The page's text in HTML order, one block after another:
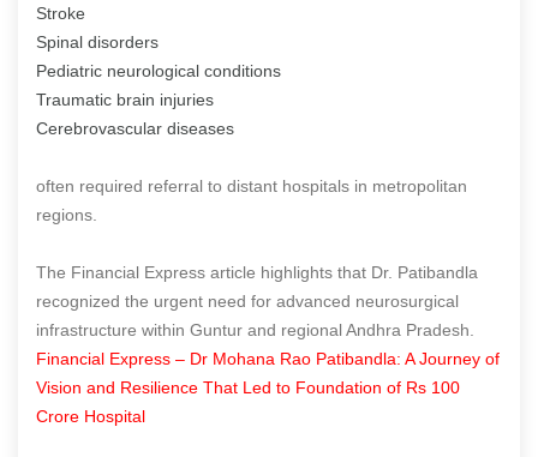
Stroke
Spinal disorders
Pediatric neurological conditions
Traumatic brain injuries
Cerebrovascular diseases
often required referral to distant hospitals in metropolitan
regions.
The Financial Express article highlights that Dr. Patibandla
recognized the urgent need for advanced neurosurgical
infrastructure within Guntur and regional Andhra Pradesh.
Financial Express – Dr Mohana Rao Patibandla: A Journey of
Vision and Resilience That Led to Foundation of Rs 100
Crore Hospital